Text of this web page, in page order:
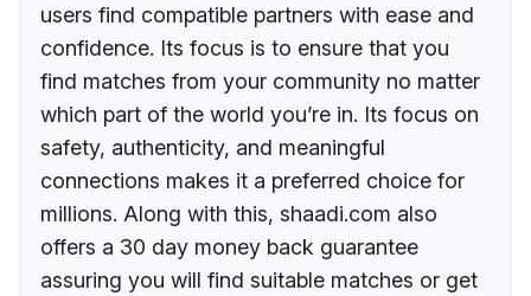
users find compatible partners with ease and
confidence. Its focus is to ensure that you
find matches from your community no matter
which part of the world you’re in. Its focus on
safety, authenticity, and meaningful
connections makes it a preferred choice for
millions. Along with this, shaadi.com also
offers a 30 day money back guarantee
assuring you will find suitable matches or get